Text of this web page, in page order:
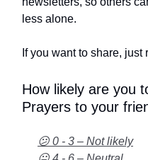
less alone.
If you want to share, just
How likely are you
Prayers to your
😕 0 - 3 – Not likely